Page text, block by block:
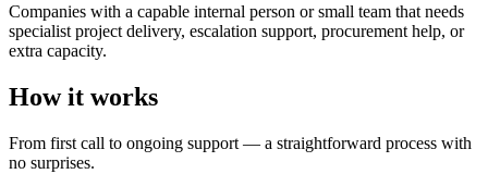
Companies with a capable internal person or small team that needs
specialist project delivery, escalation support, procurement help, or
extra capacity.
How it works
From first call to ongoing support — a straightforward process with
no surprises.